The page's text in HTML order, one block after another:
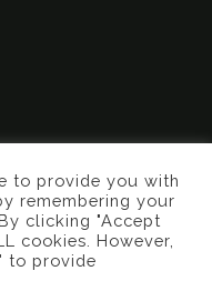
Created by Murphy
to provide you with
remembering your
clicking "Accept
cookies. However,
to provide